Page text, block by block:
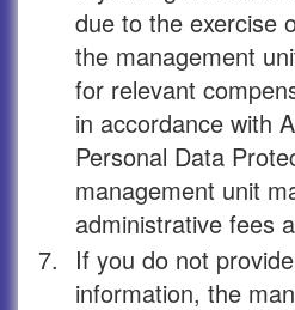
due to the exercise
the management
for relevant
in accordance with
Personal Data
management unit
administrative fees
7.
If you do not
information, the